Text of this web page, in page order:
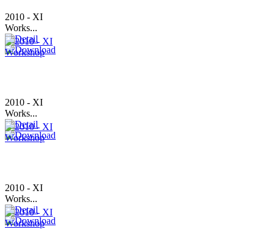
2010 - XI
Works...
2010 - XI
Works...
2010 - XI
Works...